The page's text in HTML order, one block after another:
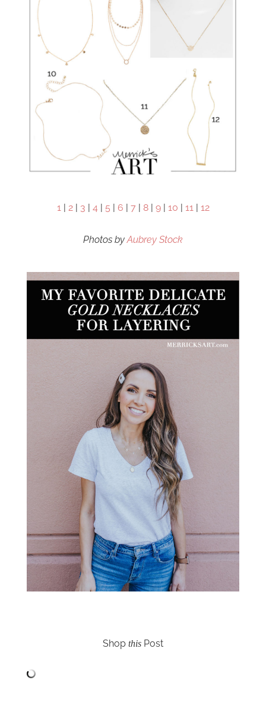
1| 2| 3 | 4| 5 | 6 | 7 | 8| 9| 10 | 11| 12
Photos byAubrey Stock
Shop this Post